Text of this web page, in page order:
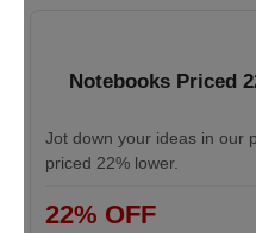
Notebooks Priced
Jot down your ideas in our
priced 22% lower.
22% OFF